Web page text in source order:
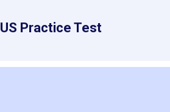
US Practice Test